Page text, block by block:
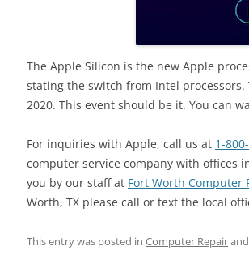
The Apple Silicon is the new Apple
stating the switch from Intel
2020. This event should be it. You can
For inquiries with Apple, call us at 1-
computer service company with offices
you by our staff at Fort Worth Computer
Worth, TX please call or text the local
This entry was posted in Computer Repair